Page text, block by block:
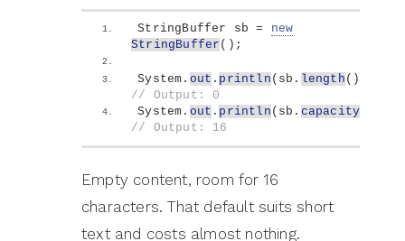
StringBuffer sb = new
StringBuffer () ;
System. out . println ( sb. length ())
// Output: 0
System. out . println ( sb. capacity
// Output: 16
Empty content, room for 16
characters. That default suits short
text and costs almost nothing.